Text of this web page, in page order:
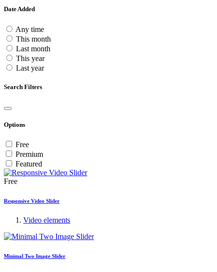
Date Added
Any time
This month
Last month
This year
Last year
Search Filters
Options
Free
Premium
Featured
Free
Responsive Video Slider
Video elements
Minimal Two Image Slider